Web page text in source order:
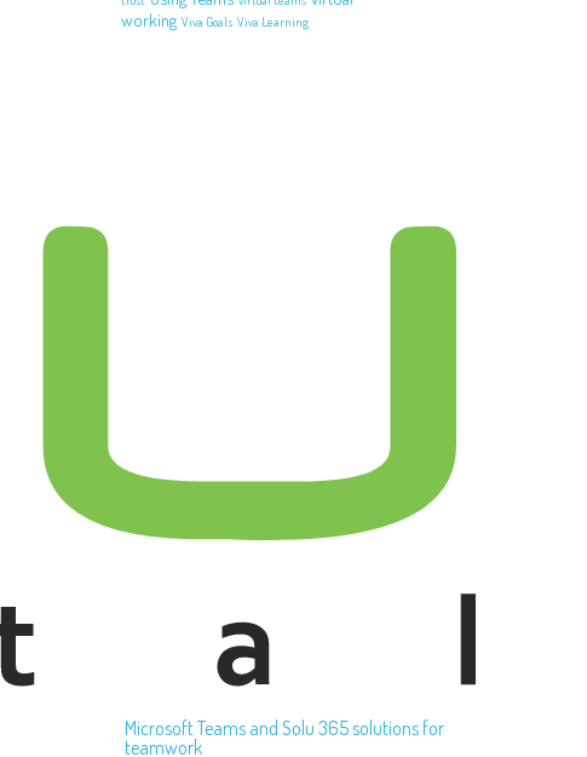
working Viva Goals Viva Learning
Microsoft Teams and Solu 365 solutions for
teamwork